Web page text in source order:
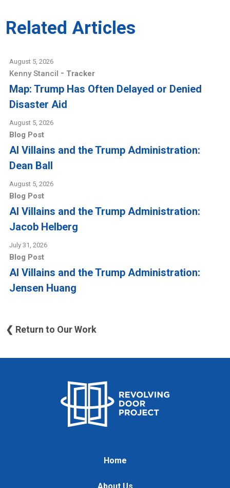
Related Articles
August 5, 2026
Kenny Stancil - Tracker
Map: Trump Has Often Delayed or Denied
Disaster Aid
August 5, 2026
Blog Post
AI Villains and the Trump Administration:
Dean Ball
August 5, 2026
Blog Post
AI Villains and the Trump Administration:
Jacob Helberg
July 31, 2026
Blog Post
AI Villains and the Trump Administration:
Jensen Huang
❮ Return to Our Work
Home